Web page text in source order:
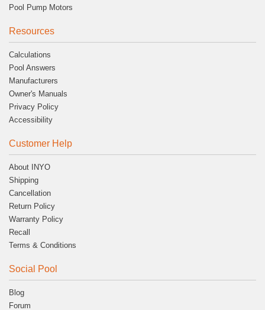
Pool Pump Motors
Resources
Calculations
Pool Answers
Manufacturers
Owner's Manuals
Privacy Policy
Accessibility
Customer Help
About INYO
Shipping
Cancellation
Return Policy
Warranty Policy
Recall
Terms & Conditions
Social Pool
Blog
Forum